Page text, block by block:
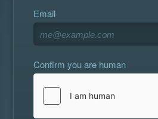
Email
Confirm you are human